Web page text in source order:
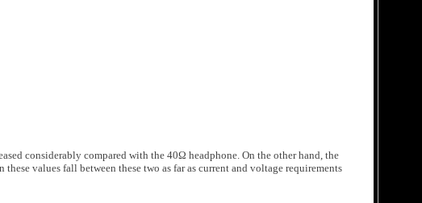
considerably compared with the 40Ω headphone. On the other hand, the
values fall between these two as far as current and voltage requirements